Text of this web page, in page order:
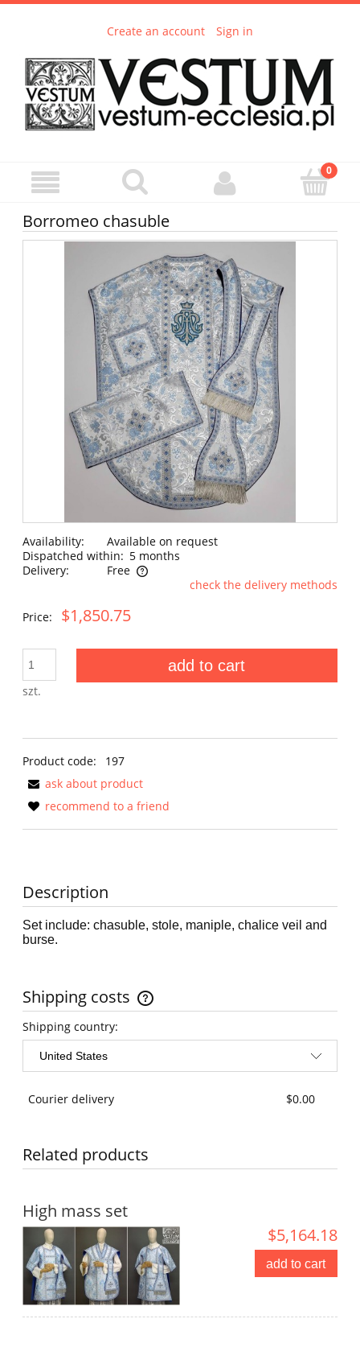
Create an account Sign in
Borromeo chasuble
Availability:
Available on request
Dispatched within: 5 months
Delivery:
Free
The price does not include any possible payment costs
check the delivery methods
Price: $1,850.75
szt.
add to cart
Product code:
197
ask about product
recommend to a friend
Description
Set include: chasuble, stole, maniple, chalice veil and
burse.
Shipping costs
The price does not include any possible payment costs
Shipping country:
Courier delivery $0.00
Related products
High mass set
$5,164.18
add to cart